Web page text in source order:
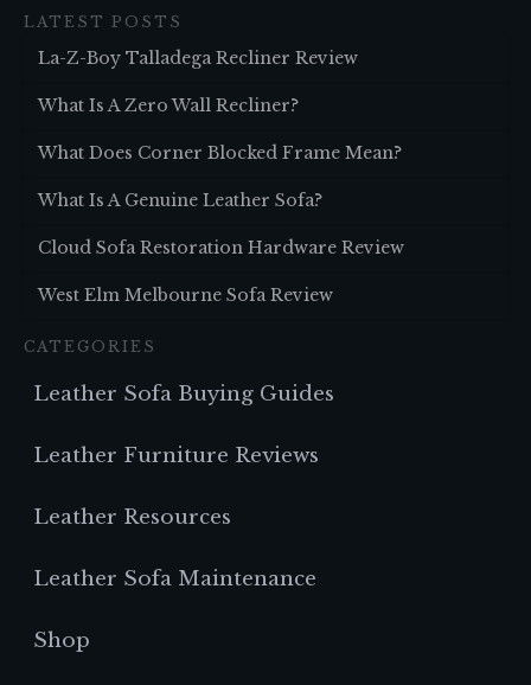
LATEST POSTS
La-Z-Boy Talladega Recliner Review
What Is A Zero Wall Recliner?
What Does Corner Blocked Frame Mean?
What Is A Genuine Leather Sofa?
Cloud Sofa Restoration Hardware Review
West Elm Melbourne Sofa Review
CATEGORIES
Leather Sofa Buying Guides
Leather Furniture Reviews
Leather Resources
Leather Sofa Maintenance
Shop